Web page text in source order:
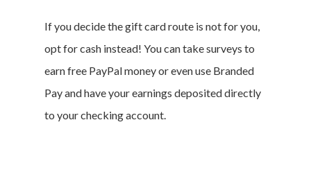
If you decide the gift card route is not for you,
opt for cash instead! You can take surveys to
earn free PayPal money or even use Branded
Pay and have your earnings deposited directly
to your checking account.